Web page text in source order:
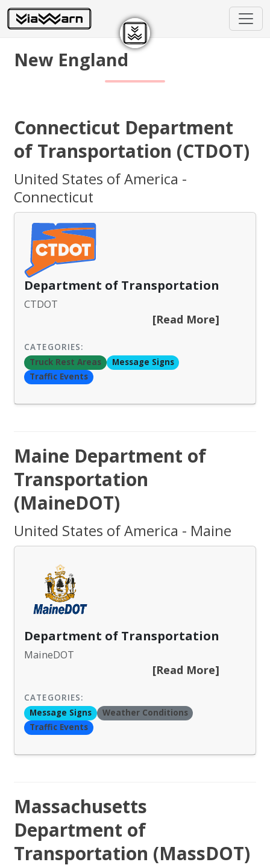
New England
Connecticut Department
of Transportation (CTDOT)
United States of America -
Connecticut
Department of Transportation
CTDOT
[Read More]
CATEGORIES:
Truck Rest Areas
Message Signs
Traffic Events
Maine Department of
Transportation
(MaineDOT)
United States of America - Maine
Department of Transportation
MaineDOT
[Read More]
CATEGORIES:
Message Signs
Weather Conditions
Traffic Events
Massachusetts
Department of
Transportation (MassDOT)